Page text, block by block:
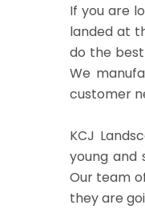
If you are
landed at
do the
We
customer
KCJ
young and
Our team
they are